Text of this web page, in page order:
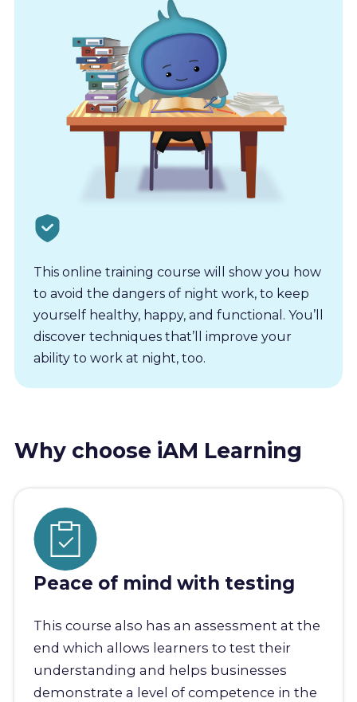
This online training course will show you how
to avoid the dangers of night work, to keep
yourself healthy, happy, and functional. You’ll
discover techniques that’ll improve your
ability to work at night, too.
Why choose iAM Learning
Peace of mind with testing
This course also has an assessment at the
end which allows learners to test their
understanding and helps businesses
demonstrate a level of competence in the